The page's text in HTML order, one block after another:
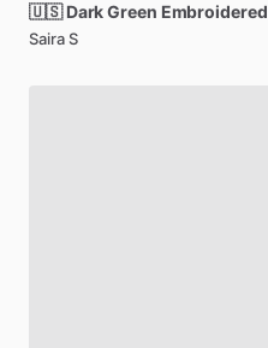
🇺🇸 DarkGreen Embroidered
Saira S